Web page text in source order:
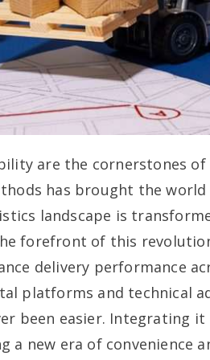
are the cornerstones of
has brought the
landscape is
forefront of this
delivery performance
platforms and technical
been easier. Integrating
a new era of convenience